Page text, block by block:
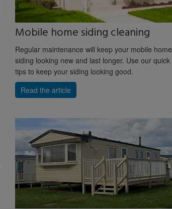
Mobile home siding cleaning
Regular maintenance will keep your mobile home
siding looking new and last longer. Use our quick
tips to keep your siding looking good.
Read the article